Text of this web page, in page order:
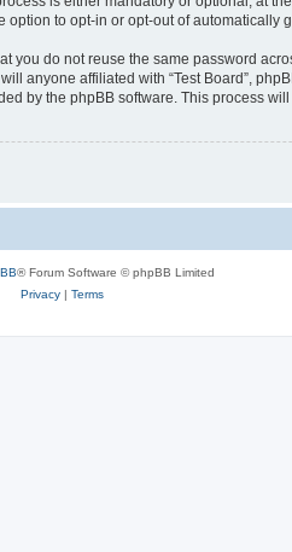
to opt-in or opt-out of automatically
do not reuse the same password
anyone affiliated with “Test Board”,
by the phpBB software. This process
® Forum Software © phpBB Limited
Privacy| Terms